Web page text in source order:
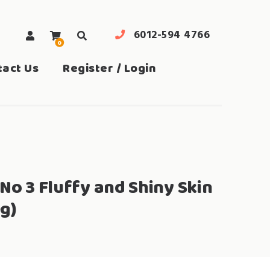
0
search
6012-594 4766
Us
Register / Login
3 Fluffy and Shiny Skin